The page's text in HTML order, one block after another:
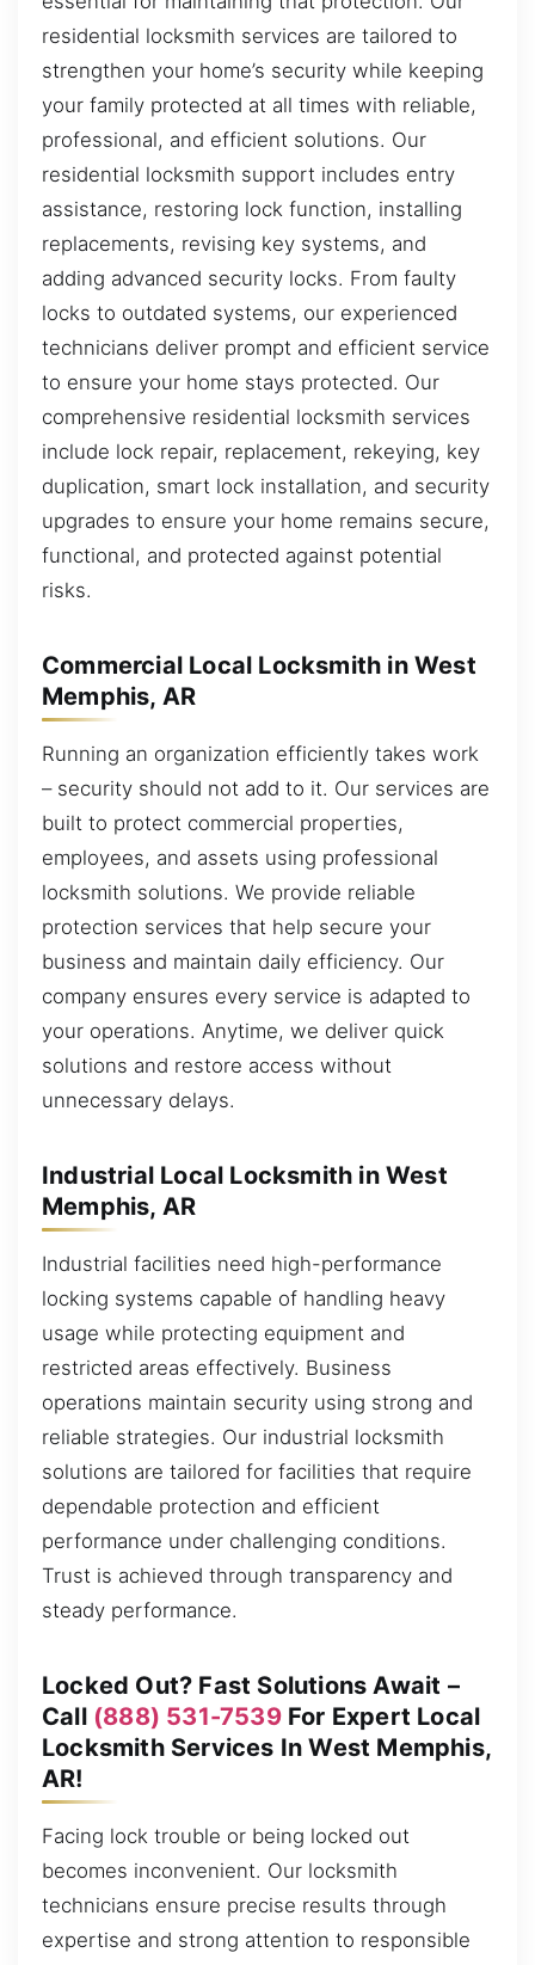
residential locksmith services are tailored to
strengthen your home’s security while keeping
your family protected at all times with reliable,
professional, and efficient solutions. Our
residential locksmith support includes entry
assistance, restoring lock function, installing
replacements, revising key systems, and
adding advanced security locks. From faulty
locks to outdated systems, our experienced
technicians deliver prompt and efficient service
to ensure your home stays protected. Our
comprehensive residential locksmith services
include lock repair, replacement, rekeying, key
duplication, smart lock installation, and security
upgrades to ensure your home remains secure,
functional, and protected against potential
risks.
Commercial Local Locksmith in West
Memphis, AR
Running an organization efficiently takes work
– security should not add to it. Our services are
built to protect commercial properties,
employees, and assets using professional
locksmith solutions. We provide reliable
protection services that help secure your
business and maintain daily efficiency. Our
company ensures every service is adapted to
your operations. Anytime, we deliver quick
solutions and restore access without
unnecessary delays.
Industrial Local Locksmith in West
Memphis, AR
Industrial facilities need high-performance
locking systems capable of handling heavy
usage while protecting equipment and
restricted areas effectively. Business
operations maintain security using strong and
reliable strategies. Our industrial locksmith
solutions are tailored for facilities that require
dependable protection and efficient
performance under challenging conditions.
Trust is achieved through transparency and
steady performance.
Locked Out? Fast Solutions Await –
Call (888) 531-7539For Expert Local
Locksmith Services In West Memphis,
AR!
Facing lock trouble or being locked out
becomes inconvenient. Our locksmith
technicians ensure precise results through
expertise and strong attention to responsible